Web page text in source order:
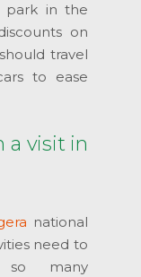
park in the
on
travel
to ease
a visit in
national
need to
many